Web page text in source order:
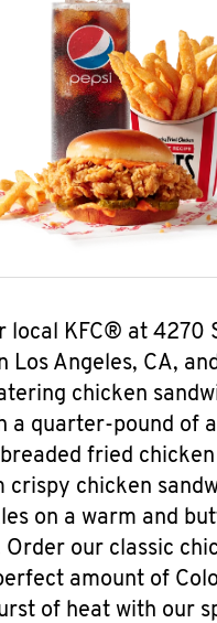
local KFC® at 4270
Los Angeles, CA,
chicken
a quarter-pound of
fried
crispy chicken
on a warm and
Order our classic
amount of
of heat with our